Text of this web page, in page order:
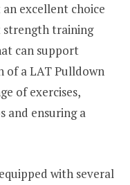
excellent choice
strength training
can support
of a LAT Pulldown
of exercises,
and ensuring a
with several